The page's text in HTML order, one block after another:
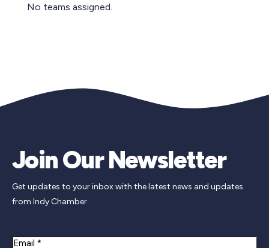
No teams assigned.
Join Our Newsletter
Get updates to your inbox with the latest news and updates
from Indy Chamber.
Email